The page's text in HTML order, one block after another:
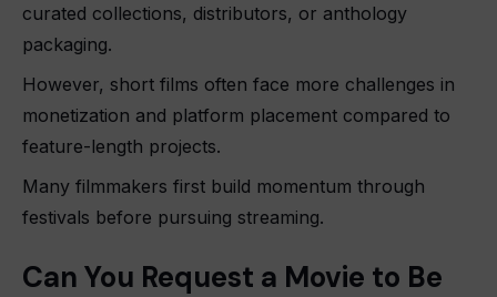
curated collections, distributors, or anthology
packaging.
However, short films often face more challenges in
monetization and platform placement compared to
feature-length projects.
Many filmmakers first build momentum through
festivals before pursuing streaming.
Can You Request a Movie to Be